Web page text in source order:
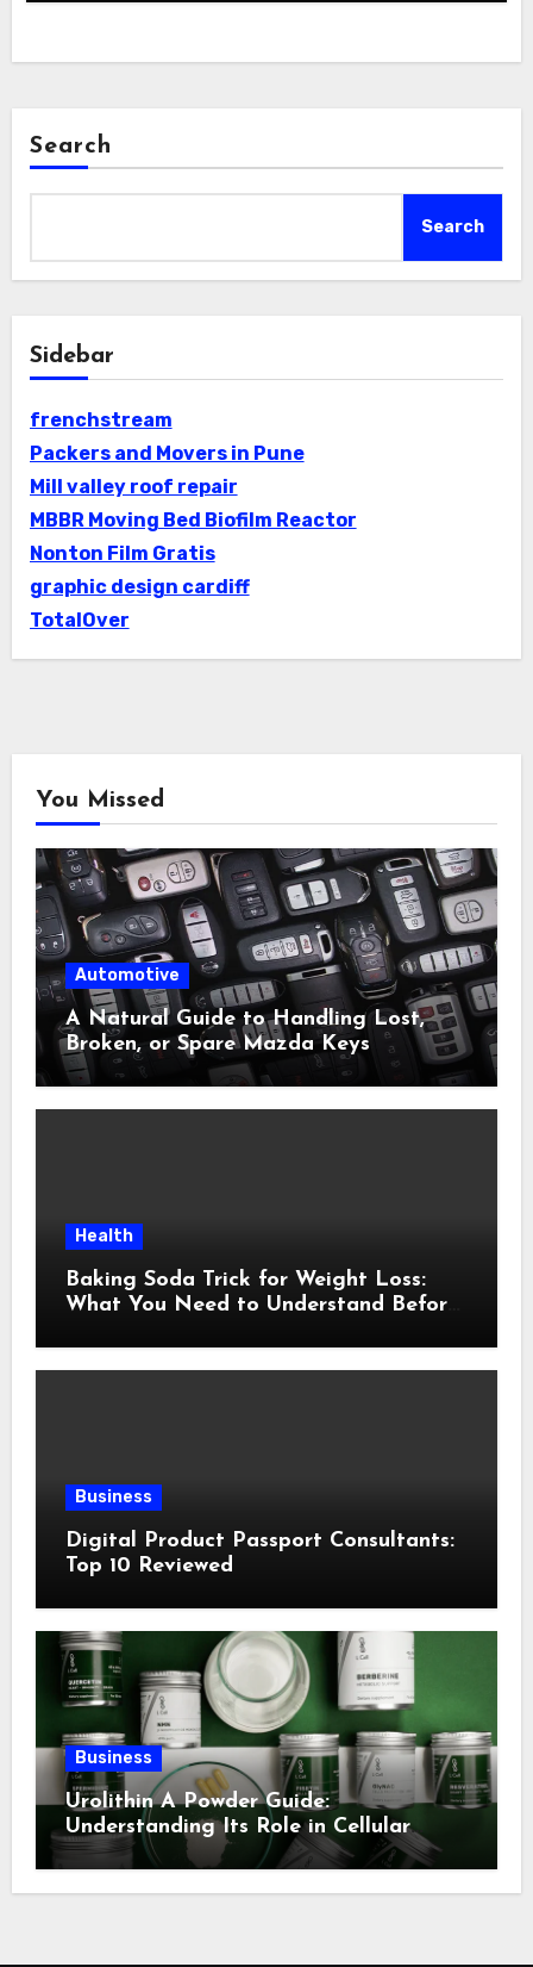
Search
Search
Sidebar
frenchstream
Packers and Movers in Pune
Mill valley roof repair
MBBR Moving Bed Biofilm Reactor
Nonton Film Gratis
graphic design cardiff
TotalOver
You Missed
Automotive
A Natural Guide to Handling Lost,
Broken, or Spare Mazda Keys
Health
Baking Soda Trick for Weight Loss:
What You Need to Understand Before
Business
Digital Product Passport Consultants:
Top 10 Reviewed
Business
Urolithin A Powder Guide:
Understanding Its Role in Cellular
Health and Fitness Support